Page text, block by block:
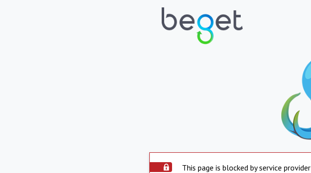
This page is blocked by service provider